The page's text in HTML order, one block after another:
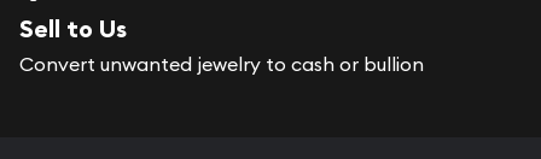
Sell to Us
Convert unwanted jewelry to cash or bullion